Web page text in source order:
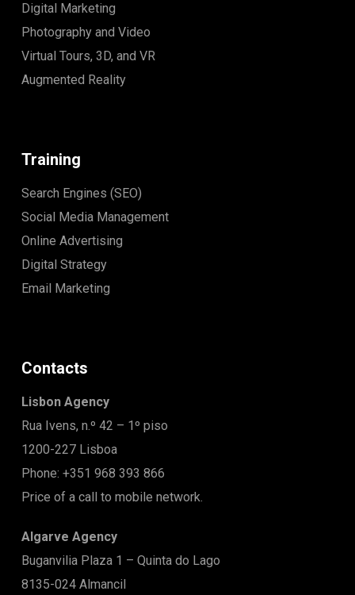
Digital Marketing
Photography and Video
Virtual Tours, 3D, and VR
Augmented Reality
Training
Search Engines (SEO)
Social Media Management
Online Advertising
Digital Strategy
Email Marketing
Contacts
Lisbon Agency
Rua Ivens, n.º 42 – 1º piso
1200-227 Lisboa
Phone: +351 968 393 866
Price of a call to mobile network.
Algarve Agency
Buganvilia Plaza 1 – Quinta do Lago
8135-024 Almancil